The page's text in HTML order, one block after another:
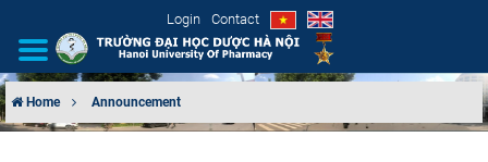
Login Contact
Home Announcement